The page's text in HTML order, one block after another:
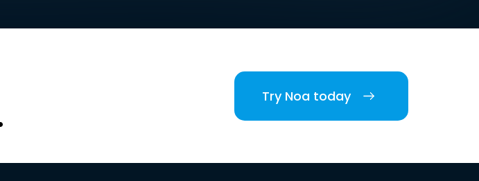
Try Noa today